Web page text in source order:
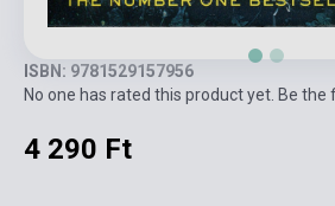
ISBN: 9781529157956
No one has rated this product yet. Be the
4 290 Ft